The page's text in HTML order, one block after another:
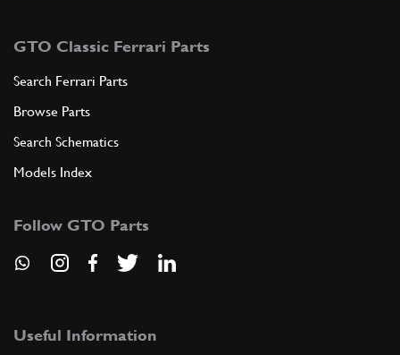
GTO Classic Ferrari Parts
Search Ferrari Parts
Browse Parts
Search Schematics
Models Index
Follow GTO Parts
Useful Information